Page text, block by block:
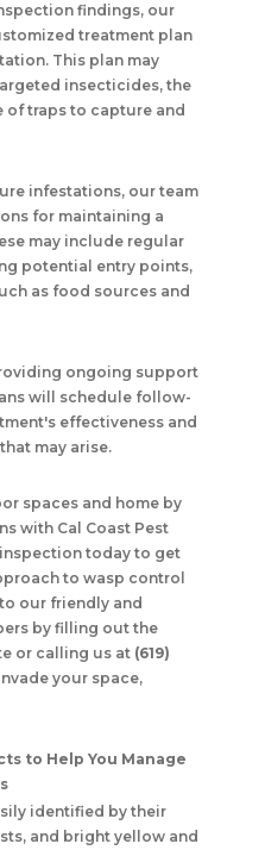
findings, our
treatment plan
This plan may
insecticides, the
of traps to capture and
infestations, our team
for maintaining a
may include regular
potential entry points,
as food sources and
ongoing support
will schedule follow-
effectiveness and
may arise.
spaces and home by
with Cal Coast Pest
today to get
to wasp control
our friendly and
by filling out the
or calling us at (619)
your space,
to Help You Manage
identified by their
and bright yellow and